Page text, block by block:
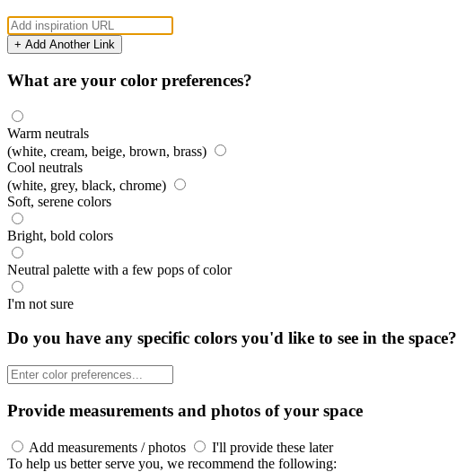
+ Add Another Link
What are your color preferences?
Warm neutrals
(white, cream, beige, brown, brass)
Cool neutrals
(white, grey, black, chrome)
Soft, serene colors
Bright, bold colors
Neutral palette with a few pops of color
I'm not sure
Do you have any specific colors you'd like to see in the space?
Provide measurements and photos of your space
Add measurements / photos
I'll provide these later
To help us better serve you, we recommend the following: